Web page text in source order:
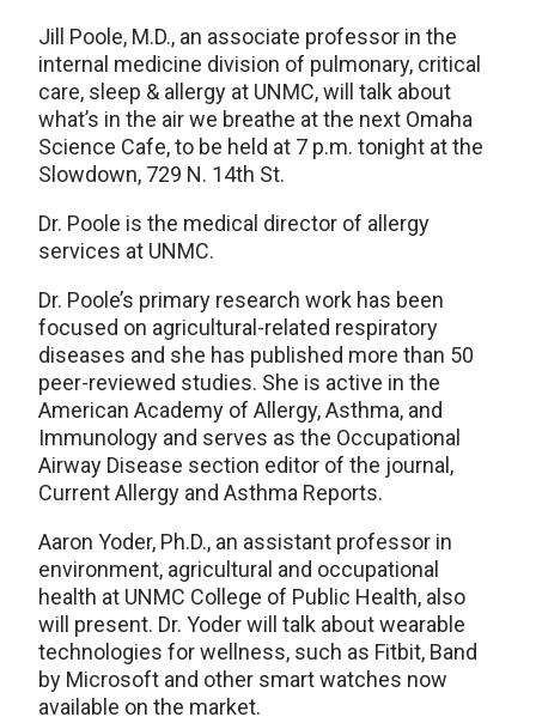
Jill Poole, M.D., an associate professor in the
internal medicine division of pulmonary, critical
care, sleep & allergy at UNMC, will talk about
what’s in the air we breathe at the next Omaha
Science Cafe, to be held at 7 p.m. tonight at the
Slowdown, 729 N. 14th St.
Dr. Poole is the medical director of allergy
services at UNMC.
Dr. Poole’s primary research work has been
focused on agricultural-related respiratory
diseases and she has published more than 50
peer-reviewed studies. She is active in the
American Academy of Allergy, Asthma, and
Immunology and serves as the Occupational
Airway Disease section editor of the journal,
Current Allergy and Asthma Reports.
Aaron Yoder, Ph.D., an assistant professor in
environment, agricultural and occupational
health at UNMC College of Public Health, also
will present. Dr. Yoder will talk about wearable
technologies for wellness, such as Fitbit, Band
by Microsoft and other smart watches now
available on the market.